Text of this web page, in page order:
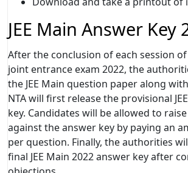
JEE Main Answer Key
After the conclusion of each session
joint entrance exam 2022, the
the JEE Main question paper along
NTA will first release the provisional
key. Candidates will be allowed to
against the answer key by paying an
per question. Finally, the authorities
final JEE Main 2022 answer key after